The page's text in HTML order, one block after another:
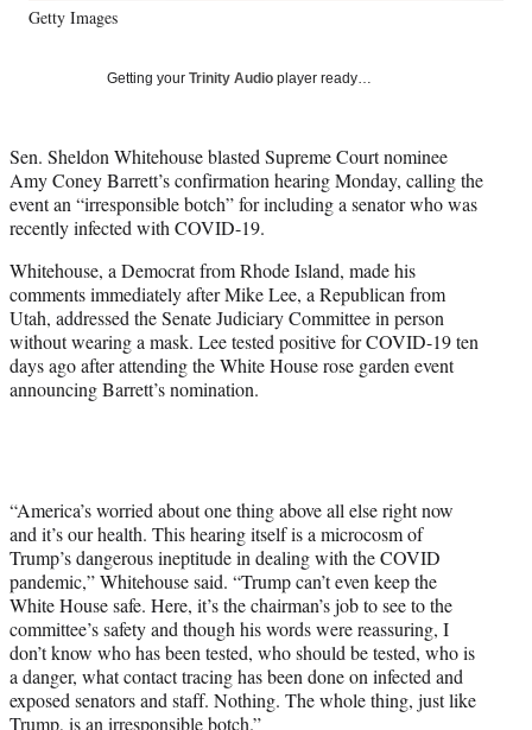
T
r
)
Getty Images
Getting your Trinity Audio player ready…
Sen. Sheldon Whitehouse blasted Supreme Court nominee
Amy Coney Barrett’s confirmation hearing Monday, calling the
event an “irresponsible botch” for including a senator who was
recently infected with COVID-19.
Whitehouse, a Democrat from Rhode Island, made his
comments immediately after Mike Lee, a Republican from
Utah, addressed the Senate Judiciary Committee in person
without wearing a mask. Lee tested positive for COVID-19 ten
days ago after attending the White House rose garden event
announcing Barrett’s nomination.
“America’s worried about one thing above all else right now
and it’s our health. This hearing itself is a microcosm of
Trump’s dangerous ineptitude in dealing with the COVID
pandemic,” Whitehouse said. “Trump can’t even keep the
White House safe. Here, it’s the chairman’s job to see to the
committee’s safety and though his words were reassuring, I
don’t know who has been tested, who should be tested, who is
a danger, what contact tracing has been done on infected and
exposed senators and staff. Nothing. The whole thing, just like
Trump, is an irresponsible botch.”